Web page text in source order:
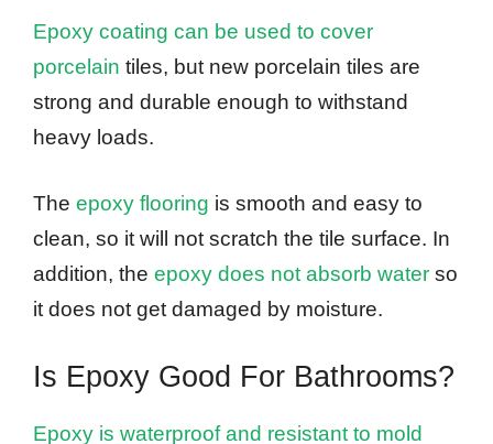
Epoxy coating can be used to cover
porcelain tiles, but new porcelain tiles are
strong and durable enough to withstand
heavy loads.
The epoxy flooring is smooth and easy to
clean, so it will not scratch the tile surface. In
addition, the epoxy does not absorb water so
it does not get damaged by moisture.
Is Epoxy Good For Bathrooms?
Epoxy is waterproof and resistant to mold